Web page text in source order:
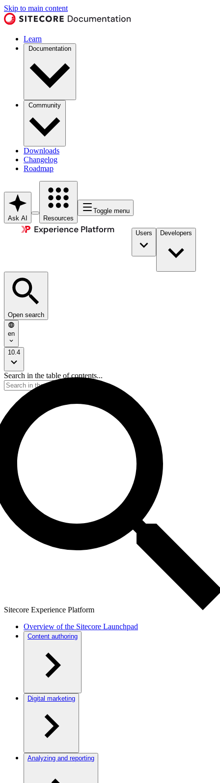
Skip to main content
Learn
Documentation
Community
Downloads
Changelog
Roadmap
Ask AI Resources
Toggle menu
Users Developers
Open search
en
10.4
Search in the table of contents...
Sitecore Experience Platform
Overview of the Sitecore Launchpad
Content authoring
Digital marketing
Analyzing and reporting